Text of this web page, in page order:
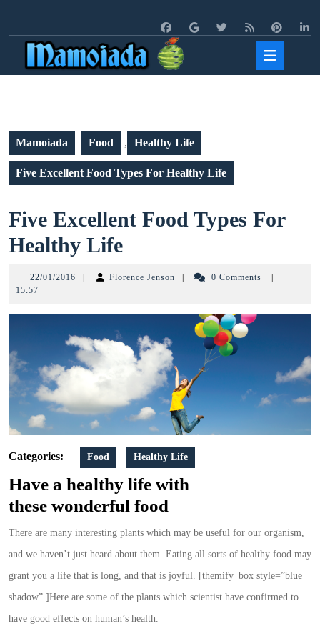
content
Mamoiada Food , Healthy Life
Five Excellent Food Types For Healthy Life
Five Excellent Food Types For
Healthy LifeFive
Excellent
Types
For
Healthy
Life
22/01/2016 22/01/2016Florence Jenson Florence
0 Comments
15:57
Categories: Food Healthy Life
Have a healthy life with
these wonderful food
There are many interesting plants which may be useful for our organism,
and we haven’t just heard about them. Eating all sorts of healthy food may
grant you a life that is long, and that is joyful. [themify_box style=”blue
shadow” ]Here are some of the plants which scientist have confirmed to
have good effects on human’s health.